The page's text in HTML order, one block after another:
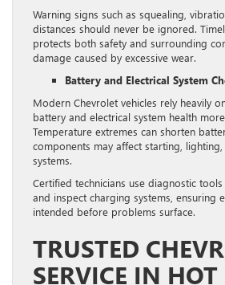
Warning signs such as squealing,
distances should never be ignored.
protects both safety and surrounding
damage caused by excessive wear.
Battery and Electrical System
Modern Chevrolet vehicles rely heavily
battery and electrical system health
Temperature extremes can shorten
components may affect starting,
systems.
Certified technicians use diagnostic
and inspect charging systems, ensuring
intended before problems surface.
TRUSTED
SERVICE IN HOT